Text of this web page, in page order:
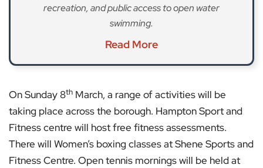
recreation, and public access to open water
swimming.
Read More
On Sunday 8th March, a range of activities will be
taking place across the borough. Hampton Sport and
Fitness centre will host free fitness assessments.
There will Women’s boxing classes at Shene Sports and
Fitness Centre. Open tennis mornings will be held at